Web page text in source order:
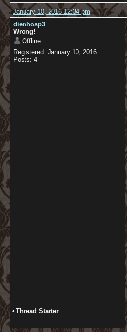
January 10, 2016 12:34 pm
dienhosp3
Wrong!
Offline
Registered: January 10, 2016
Posts: 4
• Thread Starter